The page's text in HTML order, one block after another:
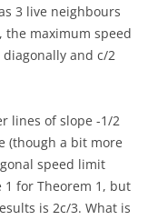
3 live neighbours
the maximum speed
and c/2
lines of slope -1/2
(though a bit more
speed limit
1 for Theorem 1, but
is 2c/3. What is